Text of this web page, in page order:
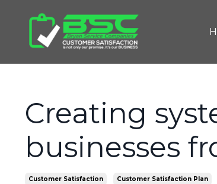
Creating
businesses
Customer Satisfaction Customer Satisfaction Plan